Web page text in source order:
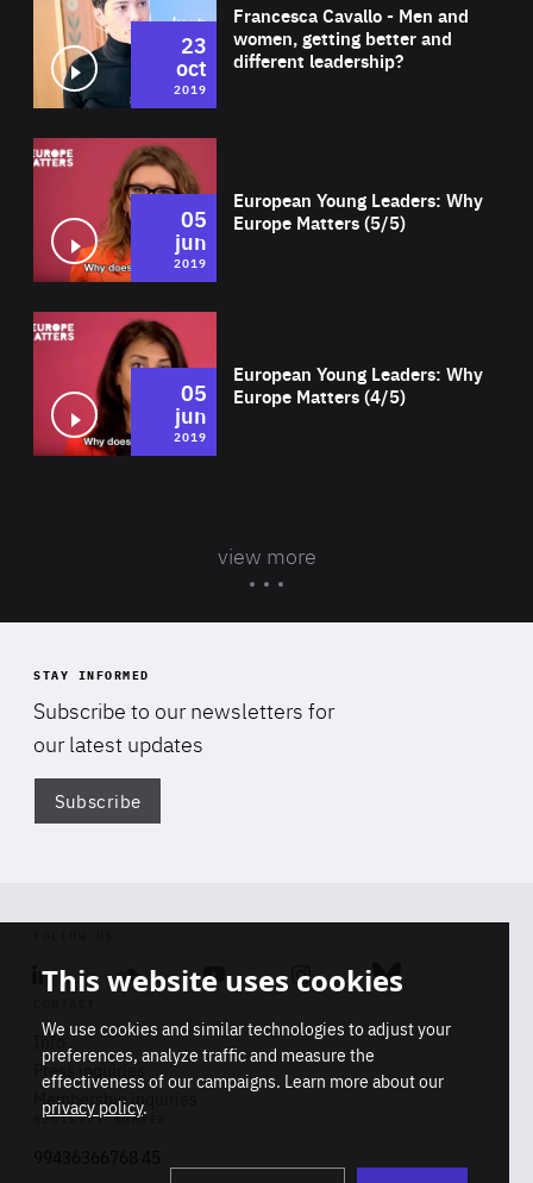
Francesca Cavallo - Men and
women, getting better and
different leadership?
23
oct
2019
European Young Leaders: Why
Europe Matters (5/5)
05
jun
2019
European Young Leaders: Why
Europe Matters (4/5)
05
jun
2019
view more
STAY INFORMED
Subscribe to our newsletters for
our latest updates
Subscribe
Linkedin SoundcloudYoutube Instagram Bluesky
Info
Press inquiries
Membership inquiries
REGISTRY NUMBER
This website uses cookies
We use cookies and similar technologies to adjust your
preferences, analyze traffic and measure the
effectiveness of our campaigns. Learn more about our
privacy policy.